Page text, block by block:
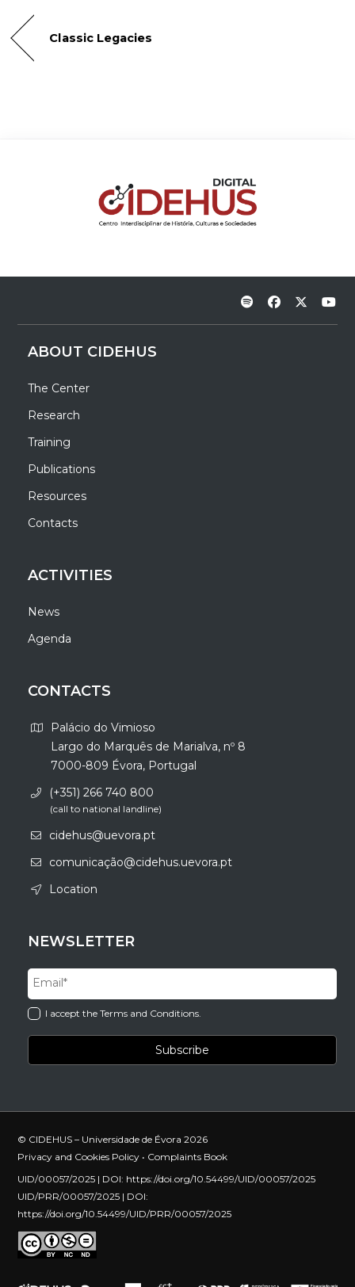
Classic Legacies
ABOUT CIDEHUS
The Center
Research
Training
Publications
Resources
Contacts
ACTIVITIES
News
Agenda
CONTACTS
Palácio do Vimioso
Largo do Marquês de Marialva, nº 8
7000-809 Évora, Portugal
(+351) 266 740 800
(call to national landline)
cidehus@uevora.pt
comunicação@cidehus.uevora.pt
Location
NEWSLETTER
I accept the Terms and Conditions.
© CIDEHUS – Universidade de Évora 2026
Privacy and Cookies Policy • Complaints Book
UID/00057/2025 | DOI: https://doi.org/10.54499/UID/00057/2025
UID/PRR/00057/2025 | DOI:
https://doi.org/10.54499/UID/PRR/00057/2025